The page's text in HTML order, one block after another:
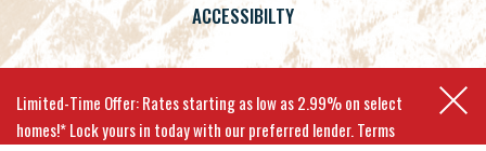
ACCESSIBILTY
Limited-Time Offer: Rates starting as low as 2.99% on select
homes!* Lock yours in today with our preferred lender. Terms